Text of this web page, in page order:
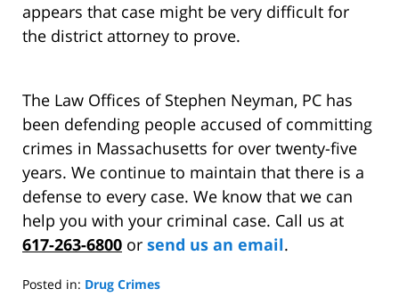
appears that case might be very difficult for
the district attorney to prove.
The Law Offices of Stephen Neyman, PC has
been defending people accused of committing
crimes in Massachusetts for over twenty-five
years. We continue to maintain that there is a
defense to every case. We know that we can
help you with your criminal case. Call us at
617-263-6800 or send us an email.
Posted in: Drug Crimes